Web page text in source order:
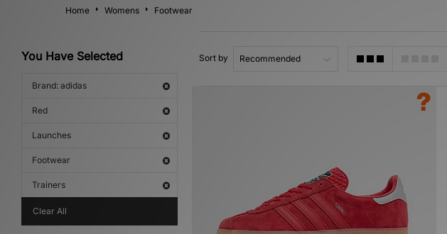
Home Womens Footwear
You Have Selected
Brand: adidas
Red
Launches
Footwear
Trainers
Clear All
Sort by